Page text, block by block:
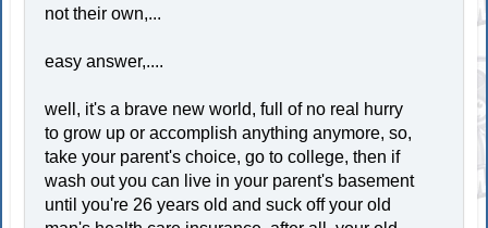
not their own,...
easy answer,....
well, it's a brave new world, full of no real hurry
to grow up or accomplish anything anymore, so,
take your parent's choice, go to college, then if
wash out you can live in your parent's basement
until you're 26 years old and suck off your old